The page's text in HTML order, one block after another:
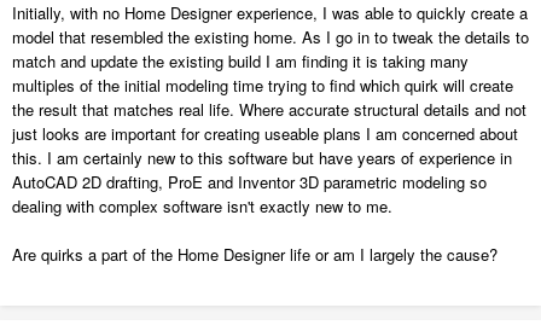
Initially, with no Home Designer experience, I was able to quickly create a
model that resembled the existing home. As I go in to tweak the details to
match and update the existing build I am finding it is taking many
multiples of the initial modeling time trying to find which quirk will create
the result that matches real life. Where accurate structural details and not
just looks are important for creating useable plans I am concerned about
this. I am certainly new to this software but have years of experience in
AutoCAD 2D drafting, ProE and Inventor 3D parametric modeling so
dealing with complex software isn't exactly new to me.
Are quirks a part of the Home Designer life or am I largely the cause?